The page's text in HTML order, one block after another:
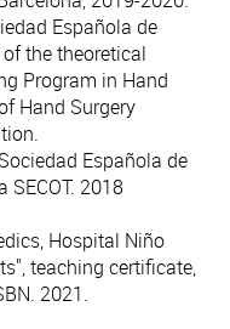
Española de
the theoretical
Program in Hand
Hand Surgery
Española de
2018
Hospital Niño
teaching certificate,
2021.